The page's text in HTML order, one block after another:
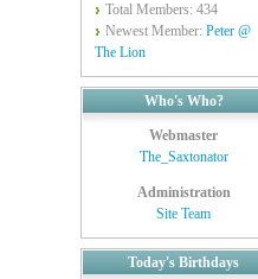
Total Members: 434
Newest Member: Peter @
The Lion
Who's Who?
Webmaster
The_Saxtonator
Administration
Site Team
Today's Birthdays